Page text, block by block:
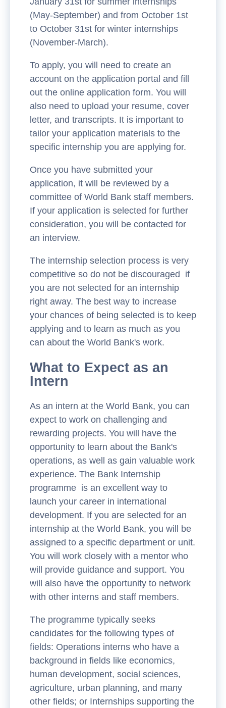
(May-September) and from October 1st
to October 31st for winter internships
(November-March).
To apply, you will need to create an
account on the application portal and fill
out the online application form. You will
also need to upload your resume, cover
letter, and transcripts. It is important to
tailor your application materials to the
specific internship you are applying for.
Once you have submitted your
application, it will be reviewed by a
committee of World Bank staff members.
If your application is selected for further
consideration, you will be contacted for
an interview.
The internship selection process is very
competitive so do not be discouraged if
you are not selected for an internship
right away. The best way to increase
your chances of being selected is to keep
applying and to learn as much as you
can about the World Bank's work.
What to Expect as an
Intern
As an intern at the World Bank, you can
expect to work on challenging and
rewarding projects. You will have the
opportunity to learn about the Bank's
operations, as well as gain valuable work
experience. The Bank Internship
programme is an excellent way to
launch your career in international
development. If you are selected for an
internship at the World Bank, you will be
assigned to a specific department or unit.
You will work closely with a mentor who
will provide guidance and support. You
will also have the opportunity to network
with other interns and staff members.
The programme typically seeks
candidates for the following types of
fields: Operations interns who have a
background in fields like economics,
human development, social sciences,
agriculture, urban planning, and many
other fields; or Internships supporting the